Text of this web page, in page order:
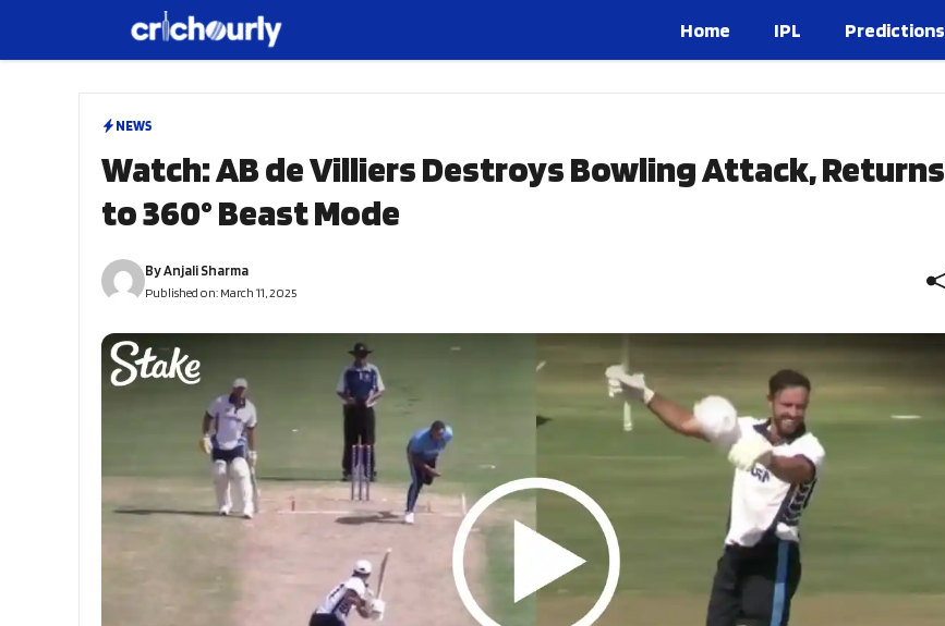
Home IPL Predictions
NEWS
Watch: AB de Villiers Destroys Bowling Attack, Returns
to 360° Beast Mode
ByAnjali Sharma
Published on: March 11, 2025